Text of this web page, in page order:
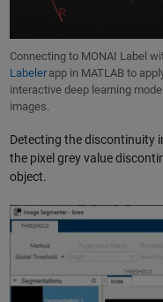
Connecting to MONAI Label
Labelerapp in MATLAB to
interactive deep learning
images.
Detecting the discontinuity
the pixel grey value
object.